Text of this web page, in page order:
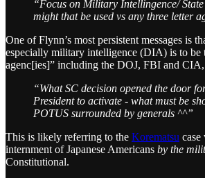
“Focus on Military Intellingence/ State
might that be used vs any three letter
One of Flynn’s most persistent messages is
especially military intelligence (DIA) is to be
agenc[ies]” including the DOJ, FBI and CIA,
“What SC decision opened the door
President to activate - what must be
POTUS surrounded by generals ^^”
This is likely referring to the Korematsu case
internment of Japanese Americans by the
Constitutional.